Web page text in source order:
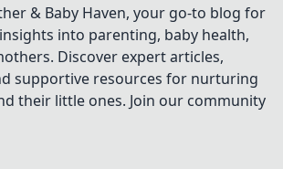
& Baby Haven, your go-to blog for
into parenting, baby health,
Discover expert articles,
supportive resources for nurturing
their little ones. Join our community